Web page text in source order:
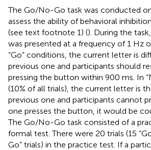
The Go/No-Go task was conducted
assess the ability of behavioral
(see text footnote 1) (). During the
was presented at a frequency of 1 Hz
“Go” conditions, the current letter is
previous one and participants should
pressing the button within 900 ms. In
(10% of all trials), the current letter is
previous one and participants cannot
one presses the button, it would be
The Go/No-Go task consisted of a
formal test. There were 20 trials (15
Go” trials) in the practice test. If a